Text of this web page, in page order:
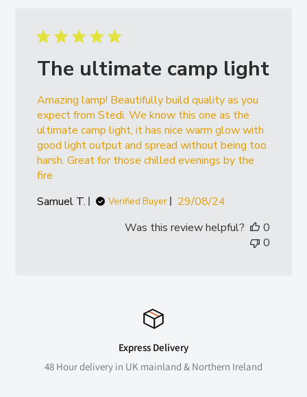
The ultimate camp light
Amazing lamp! Beautifully build quality as you
expect from Stedi. We know this one as the
ultimate camp light, it has nice warm glow with
good light output and spread without being too
harsh. Great for those chilled evenings by the
fire
Samuel T.
Verified Buyer
Published
29/08/24
Was this review helpful?
0
0
Express Delivery
48 Hour delivery in UK mainland & Northern Ireland